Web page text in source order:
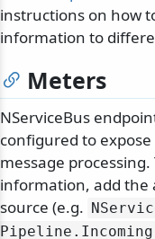
instructions on how
information to
Meters
NServiceBus
configured to
message
information, add
source (e.g.
Pipeline. Incoming